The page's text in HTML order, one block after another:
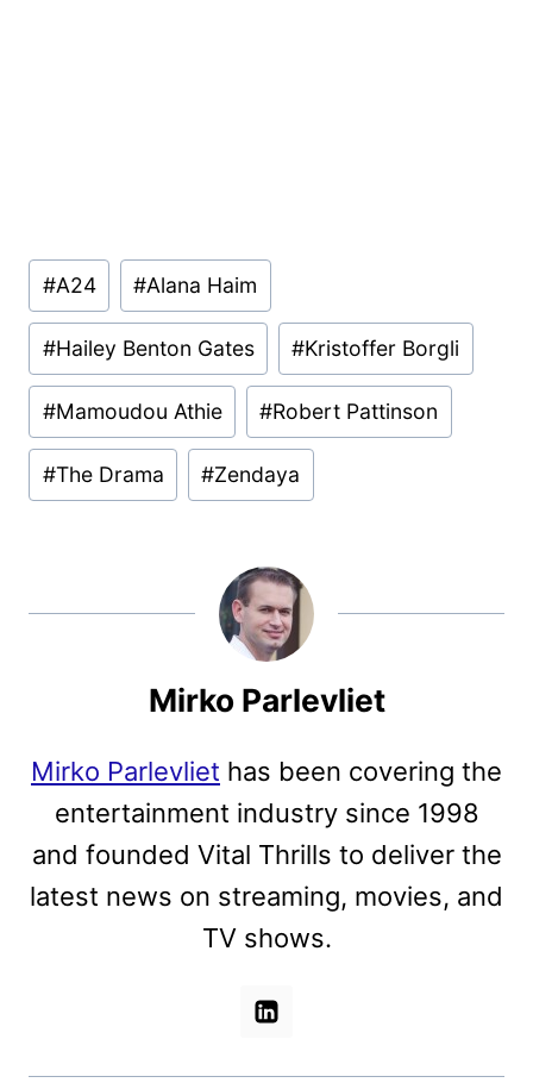
Post
Tags:
#A24 #Alana Haim
#Hailey Benton Gates #Kristoffer Borgli
#Mamoudou Athie #Robert Pattinson
#The Drama #Zendaya
Mirko Parlevliet
Mirko Parlevliet has been covering the
entertainment industry since 1998
and founded Vital Thrills to deliver the
latest news on streaming, movies, and
TV shows.